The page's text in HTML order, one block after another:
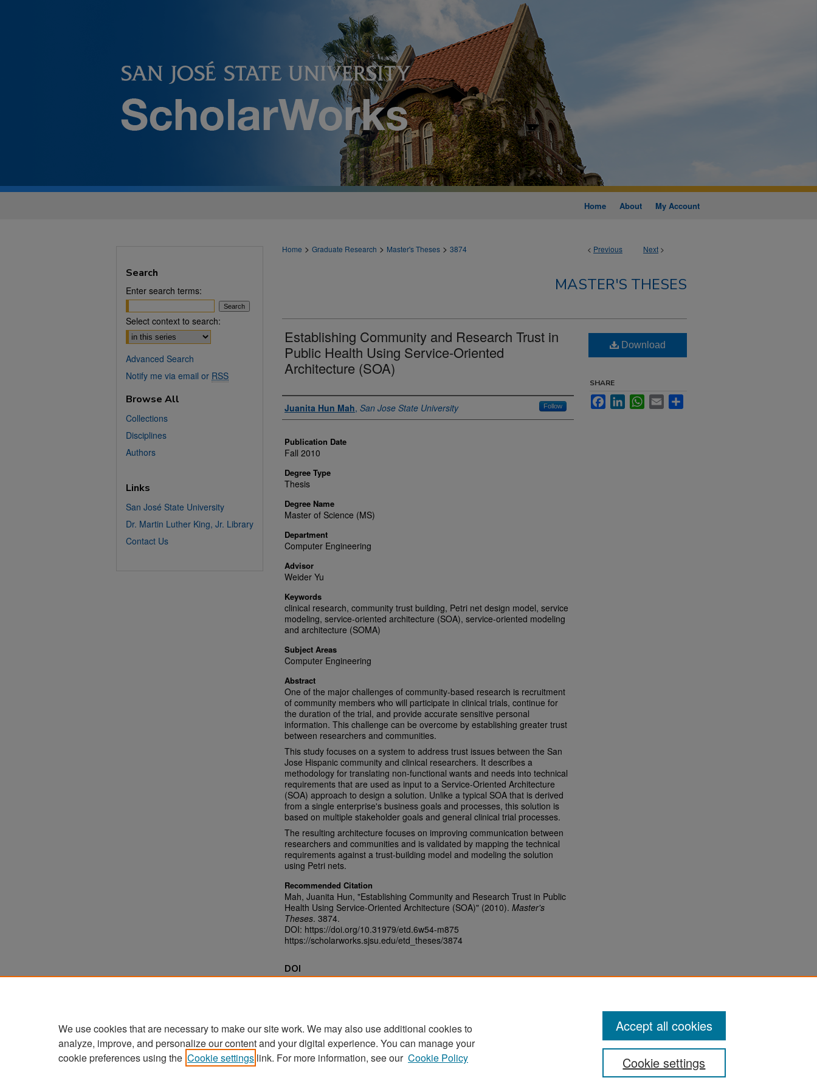
Home About My Account
< Previous Next >
Home > Graduate Research > Master's Theses > 3874
MASTER'S THESES
Establishing Community and Research Trust in
Public Health Using Service-Oriented
Architecture (SOA)
Author
Juanita Hun Mah, San Jose State University Follow
Publication Date
Fall 2010
Degree Type
Thesis
Degree Name
Master of Science (MS)
Department
Computer Engineering
Advisor
Weider Yu
Keywords
clinical research, community trust building, Petri net design model, service
modeling, service-oriented architecture (SOA), service-oriented modeling
and architecture (SOMA)
Subject Areas
Computer Engineering
Abstract
One of the major challenges of community-based research is recruitment
of community members who will participate in clinical trials, continue for
the duration of the trial, and provide accurate sensitive personal
information. This challenge can be overcome by establishing greater trust
between researchers and communities.
This study focuses on a system to address trust issues between the San
Jose Hispanic community and clinical researchers. It describes a
methodology for translating non-functional wants and needs into technical
requirements that are used as input to a Service-Oriented Architecture
(SOA) approach to design a solution. Unlike a typical SOA that is derived
from a single enterprise's business goals and processes, this solution is
based on multiple stakeholder goals and general clinical trial processes.
The resulting architecture focuses on improving communication between
researchers and communities and is validated by mapping the technical
requirements against a trust-building model and modeling the solution
using Petri nets.
Recommended Citation
Mah, Juanita Hun, "Establishing Community and Research Trust in Public
Health Using Service-Oriented Architecture (SOA)" (2010). Master's
Theses. 3874.
DOI: https://doi.org/10.31979/etd.6w54-m875
https://scholarworks.sjsu.edu/etd_theses/3874
Download
SHARE
FacebookLinkedInWhatsApp
Email
DOI
Search
Enter search terms:
Select context to search:
Advanced Search
Notify me via email or RSS
Browse All
Collections
Disciplines
Authors
Links
San José State University
Dr. Martin Luther King, Jr. Library
Contact Us
Home | About | FAQ | My Account | Accessibility Statement
We use cookies that are necessary to make our site work. We may also use additional cookies to
analyze, improve, and personalize our content and your digital experience. You can manage your
cookie preferences using the Cookie settings link. For more information, see our Cookie Policy Cookie settings
Accept all cookies